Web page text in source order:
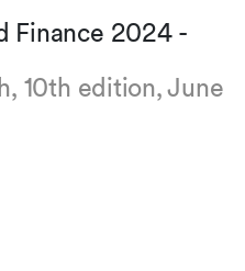
Finance 2024 -
10th edition, June